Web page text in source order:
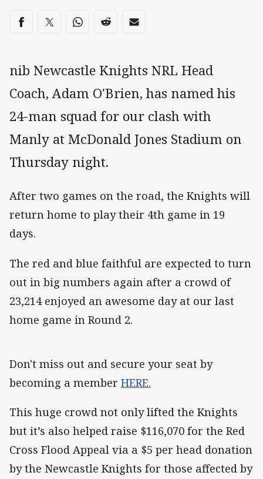
Share on social media
Share via Facebook
Share via Twitter
Share via Whats-app
Share via Reddit
Share via Email
nib Newcastle Knights NRL Head
Coach, Adam O'Brien, has named his
24-man squad for our clash with
Manly at McDonald Jones Stadium on
Thursday night.
After two games on the road, the Knights will
return home to play their 4th game in 19
days.
The red and blue faithful are expected to turn
out in big numbers again after a crowd of
23,214 enjoyed an awesome day at our last
home game in Round 2.
Don't miss out and secure your seat by
becoming a member HERE.
This huge crowd not only lifted the Knights
but it’s also helped raise $116,070 for the Red
Cross Flood Appeal via a $5 per head donation
by the Newcastle Knights for those affected by